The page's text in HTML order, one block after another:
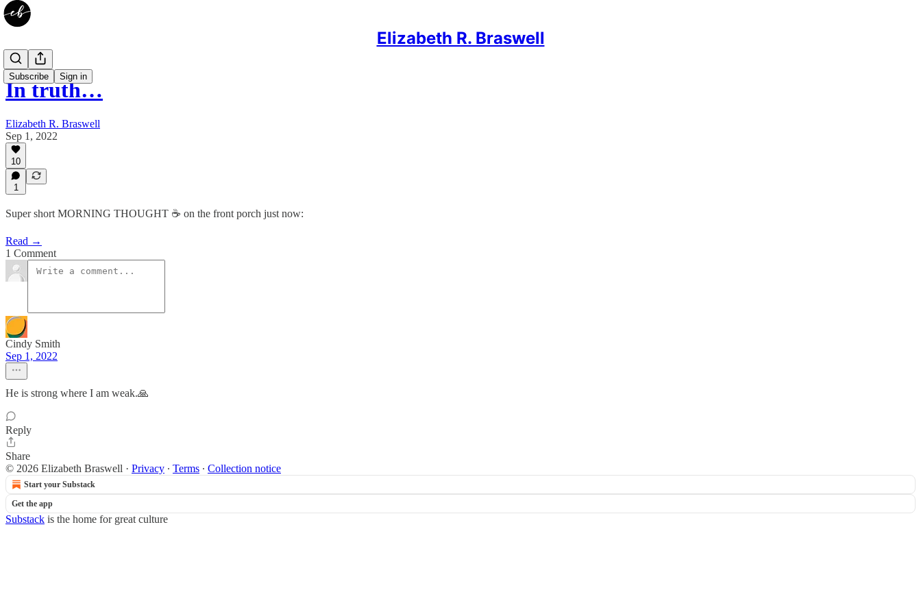
Elizabeth R. Braswell
Subscribe Sign in
In truth…
Elizabeth R. Braswell
Sep 1, 2022
10
1
Super short MORNING THOUGHT ☕️ on the front porch just now:
Read →
1 Comment
Cindy Smith
Sep 1, 2022
He is strong where I am weak.🙏
Reply
Share
© 2026 Elizabeth Braswell · Privacy ∙ Terms ∙ Collection notice
Start your Substack
Get the app
Substack is the home for great culture